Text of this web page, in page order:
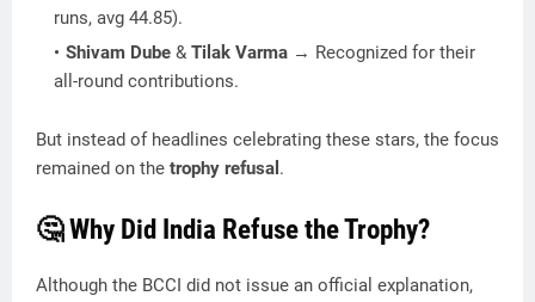
runs, avg 44.85).
Shivam Dube & Tilak Varma → Recognized for their
all-round contributions.
But instead of headlines celebrating these stars, the focus
remained on the trophy refusal .
🤔 Why Did India Refuse the Trophy?
Although the BCCI did not issue an official explanation,